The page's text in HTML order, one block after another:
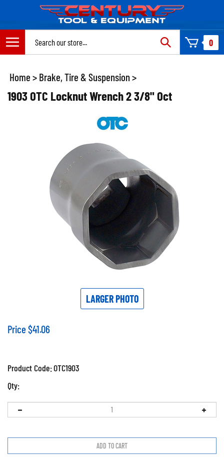
content
0
Home > Brake, Tire & Suspension >
1903 OTC Locknut Wrench 2 3/8" Oct
LARGER PHOTO
Price $41.06
Product Code:OTC1903
Qty: